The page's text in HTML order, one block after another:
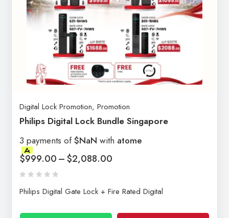
Digital Lock Promotion,Promotion
Philips Digital Lock Bundle Singapore
3 payments of$NaN with atome
$999.00–$2,088.00
Philips Digital Gate Lock + Fire Rated Digital